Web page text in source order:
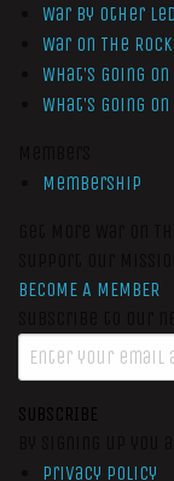
War by Other
War On The
What’s Going
What’s Going
Membership
BECOME A MEMBER
SUBSCRIBE
Privacy Policy